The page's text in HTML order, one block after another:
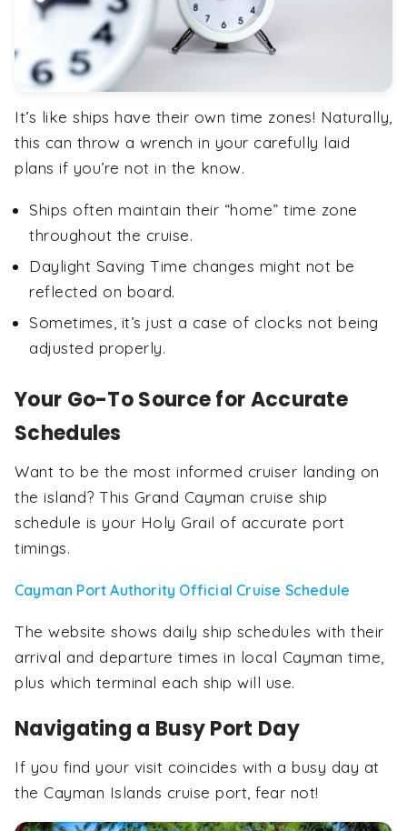
It’s like ships have their own time zones! Naturally,
this can throw a wrench in your carefully laid
plans if you’re not in the know.
Ships often maintain their “home” time zone
throughout the cruise.
Daylight Saving Time changes might not be
reflected on board.
Sometimes, it’s just a case of clocks not being
adjusted properly.
Your Go-To Source for Accurate
Schedules
Want to be the most informed cruiser landing on
the island? This Grand Cayman cruise ship
schedule is your Holy Grail of accurate port
timings.
Cayman Port Authority Official Cruise Schedule
The website shows daily ship schedules with their
arrival and departure times in local Cayman time,
plus which terminal each ship will use.
Navigating a Busy Port Day
If you find your visit coincides with a busy day at
the Cayman Islands cruise port, fear not!